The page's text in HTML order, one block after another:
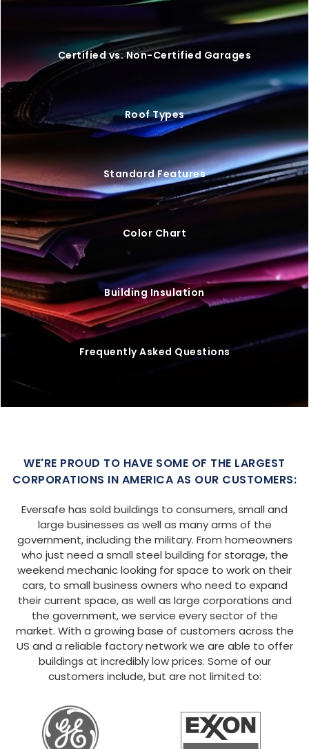
Certified vs. Non-Certified Garages
Roof Types
Standard Features
Color Chart
Building Insulation
Frequently Asked Questions
WE'RE PROUD TO HAVE SOME OF THE LARGEST
CORPORATIONS IN AMERICA AS OUR CUSTOMERS:
Eversafe has sold buildings to consumers, small and
large businesses as well as many arms of the
government, including the military. From homeowners
who just need a small steel building for storage, the
weekend mechanic looking for space to work on their
cars, to small business owners who need to expand
their current space, as well as large corporations and
the government, we service every sector of the
market. With a growing base of customers across the
US and a reliable factory network we are able to offer
buildings at incredibly low prices. Some of our
customers include, but are not limited to: